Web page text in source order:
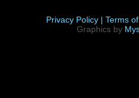
Privacy Policy | Terms
Graphics by